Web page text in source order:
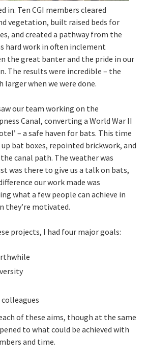
in. Ten CGI members cleared
vegetation, built raised beds for
and created a pathway from the
hard work in often inclement
the great banter and the pride in our
The results were incredible – the
larger when we were done.
our team working on the
Canal, converting a World War II
– a safe haven for bats. This time
up bat boxes, repointed brickwork, and
canal path. The weather was
was there to give us a talk on bats,
our work made was
what a few people can achieve in
they’re motivated.
projects, I had four major goals:
of these aims, though at the same
to what could be achieved with
and time.